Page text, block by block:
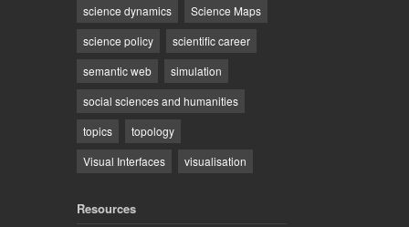
science dynamics
Science Maps
science policy
scientific career
semantic web
simulation
social sciences and humanities
topics
topology
Visual Interfaces
visualisation
Resources